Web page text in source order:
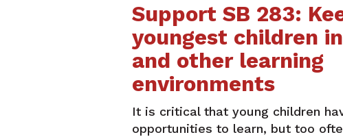
Support SB 283:
youngest children
and other learning
environments
It is critical that young children
opportunities to learn, but too